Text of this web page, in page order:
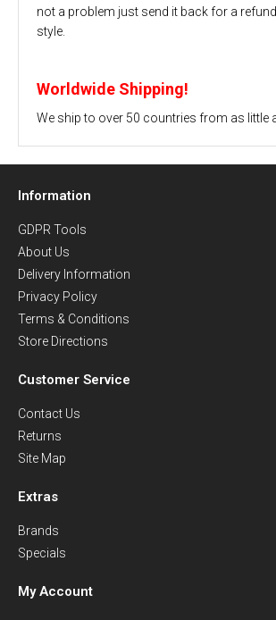
not a problem just send it back for a
style.
Worldwide Shipping!
We ship to over 50 countries from as little
Information
GDPR Tools
About Us
Delivery Information
Privacy Policy
Terms & Conditions
Store Directions
Customer Service
Contact Us
Returns
Site Map
Extras
Brands
Specials
My Account